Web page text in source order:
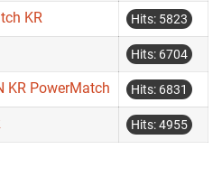
KR Hits: 5823
Hits: 6704
KR PowerMatch Hits: 6831
Hits: 4955